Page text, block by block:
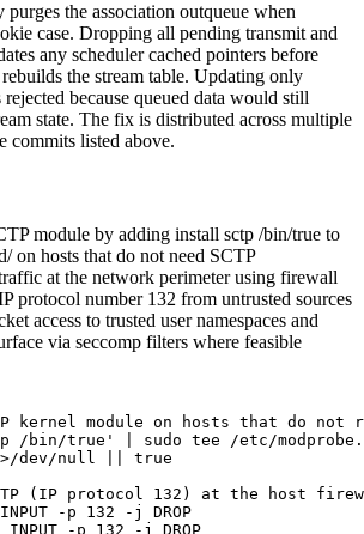
the association outqueue when
case. Dropping all pending transmit and
any scheduler cached pointers before
rebuilds the stream table. Updating only
because queued data would still
state. The fix is distributed across multiple
commits listed above.
module by adding install sctp /bin/true to
on hosts that do not need SCTP
at the network perimeter using firewall
protocol number 132 from untrusted sources
access to trusted user namespaces and
via seccomp filters where feasible
kernel module on hosts that do
/bin/true' | sudo tee /etc/
2>/dev/null || true
(IP protocol 132) at the host
-p 132 -j DROP